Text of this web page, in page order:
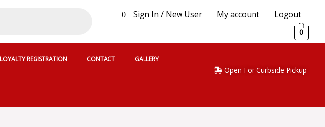
0 Sign In / New User My account Logout
0
LOYALTY REGISTRATION CONTACT GALLERY
Open For Curbside Pickup